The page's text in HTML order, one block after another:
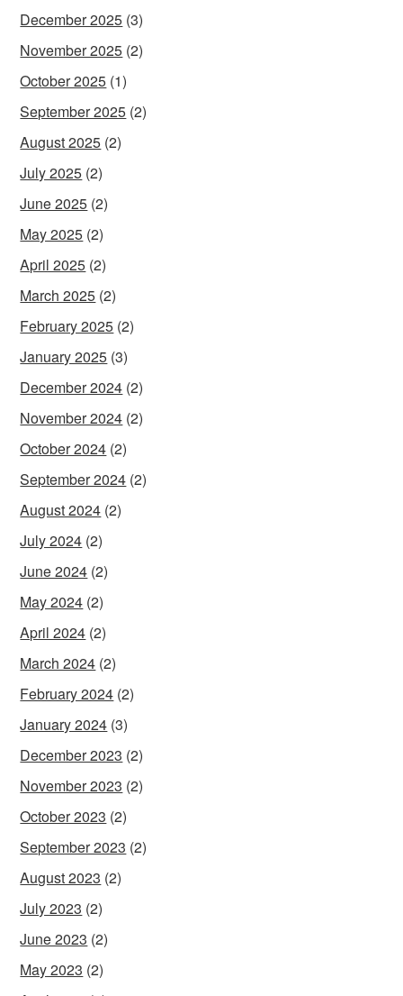
December 2025 (3)
November 2025 (2)
October 2025 (1)
September 2025 (2)
August 2025 (2)
July 2025 (2)
June 2025 (2)
May 2025 (2)
April 2025 (2)
March 2025 (2)
February 2025 (2)
January 2025 (3)
December 2024 (2)
November 2024 (2)
October 2024 (2)
September 2024 (2)
August 2024 (2)
July 2024 (2)
June 2024 (2)
May 2024 (2)
April 2024 (2)
March 2024 (2)
February 2024 (2)
January 2024 (3)
December 2023 (2)
November 2023 (2)
October 2023 (2)
September 2023 (2)
August 2023 (2)
July 2023 (2)
June 2023 (2)
May 2023 (2)